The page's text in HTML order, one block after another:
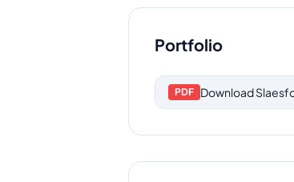
Portfolio
PDF Download